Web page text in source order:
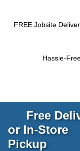
FREE Jobsite
Hassle-
Free
or In-Store
Pickup